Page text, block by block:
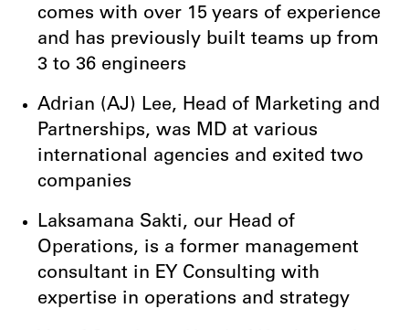
comes with over 15 years of experience
and has previously built teams up from
3 to 36 engineers
Adrian (AJ) Lee, Head of Marketing and
Partnerships, was MD at various
international agencies and exited two
companies
Laksamana Sakti, our Head of
Operations, is a former management
consultant in EY Consulting with
expertise in operations and strategy